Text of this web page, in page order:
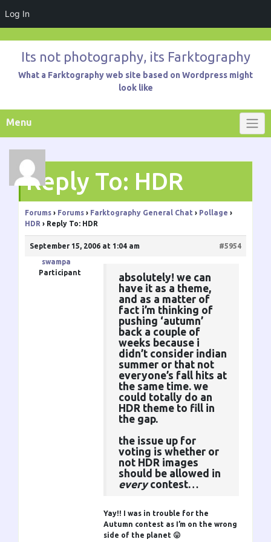
Log In
contentIts not photography, its Farktography
What a Farktography web site based on Wordpress might
look like
Menu
Reply To: HDR
Forums › Forums › Farktography General Chat › Pollage ›
HDR › Reply To: HDR
September 15, 2006 at 1:04 am
#5954
swampa
Participant
absolutely! we can
have it as a theme,
and as a matter of
fact i’m thinking of
pushing ‘autumn’
back a couple of
weeks because i
didn’t consider indian
summer or that not
everyone’s fall hits at
the same time. we
could totally do an
HDR theme to fill in
the gap.
the issue up for
voting is whether or
not HDR images
should be allowed in
everycontest…
Yay!! I was in trouble for the
Autumn contest as I’m on the wrong
side of the planet 😛